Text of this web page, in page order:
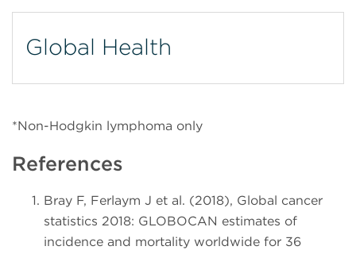
Global Health
*Non-Hodgkin lymphoma only
References
Bray F, Ferlaym J et al. (2018), Global cancer
statistics 2018: GLOBOCAN estimates of
incidence and mortality worldwide for 36